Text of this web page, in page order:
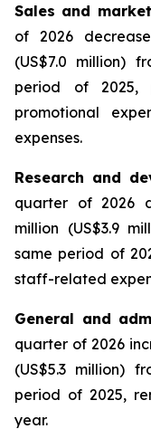
Sales and
of 2026
(US$7.0 million)
period of 2025,
promotional
expenses.
Research and
quarter of 2026
million (US$3.9
same period of
staff-related
General and
quarter of 2026
(US$5.3 million)
period of 2025,
year.